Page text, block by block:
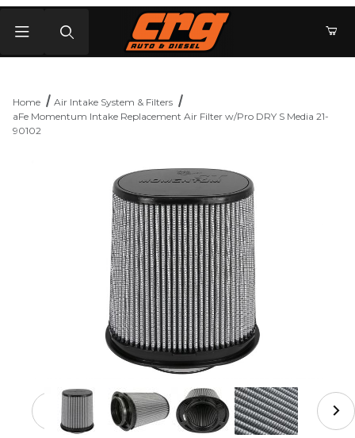
Home
Air Intake System & Filters
aFe Momentum Intake Replacement Air Filter w/Pro DRY S Media 21-
90102
Thumbnail Filmstrip of aFe Momentum Intake